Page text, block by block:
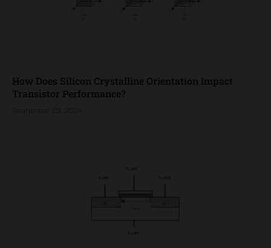
How Does Silicon Crystalline Orientation Impact
Transistor Performance?